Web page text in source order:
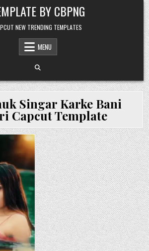
BY CBPNG
NEW TRENDING TEMPLATES
MENU
Singar Karke Bani
Capcut Template